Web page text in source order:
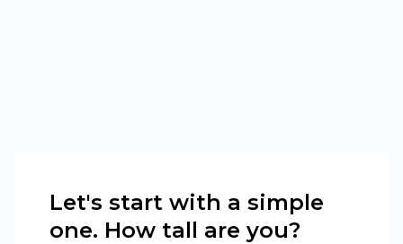
Let's start with a simple
one. How tall are you?